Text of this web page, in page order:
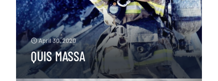
April 30, 2020
QUIS MASSA